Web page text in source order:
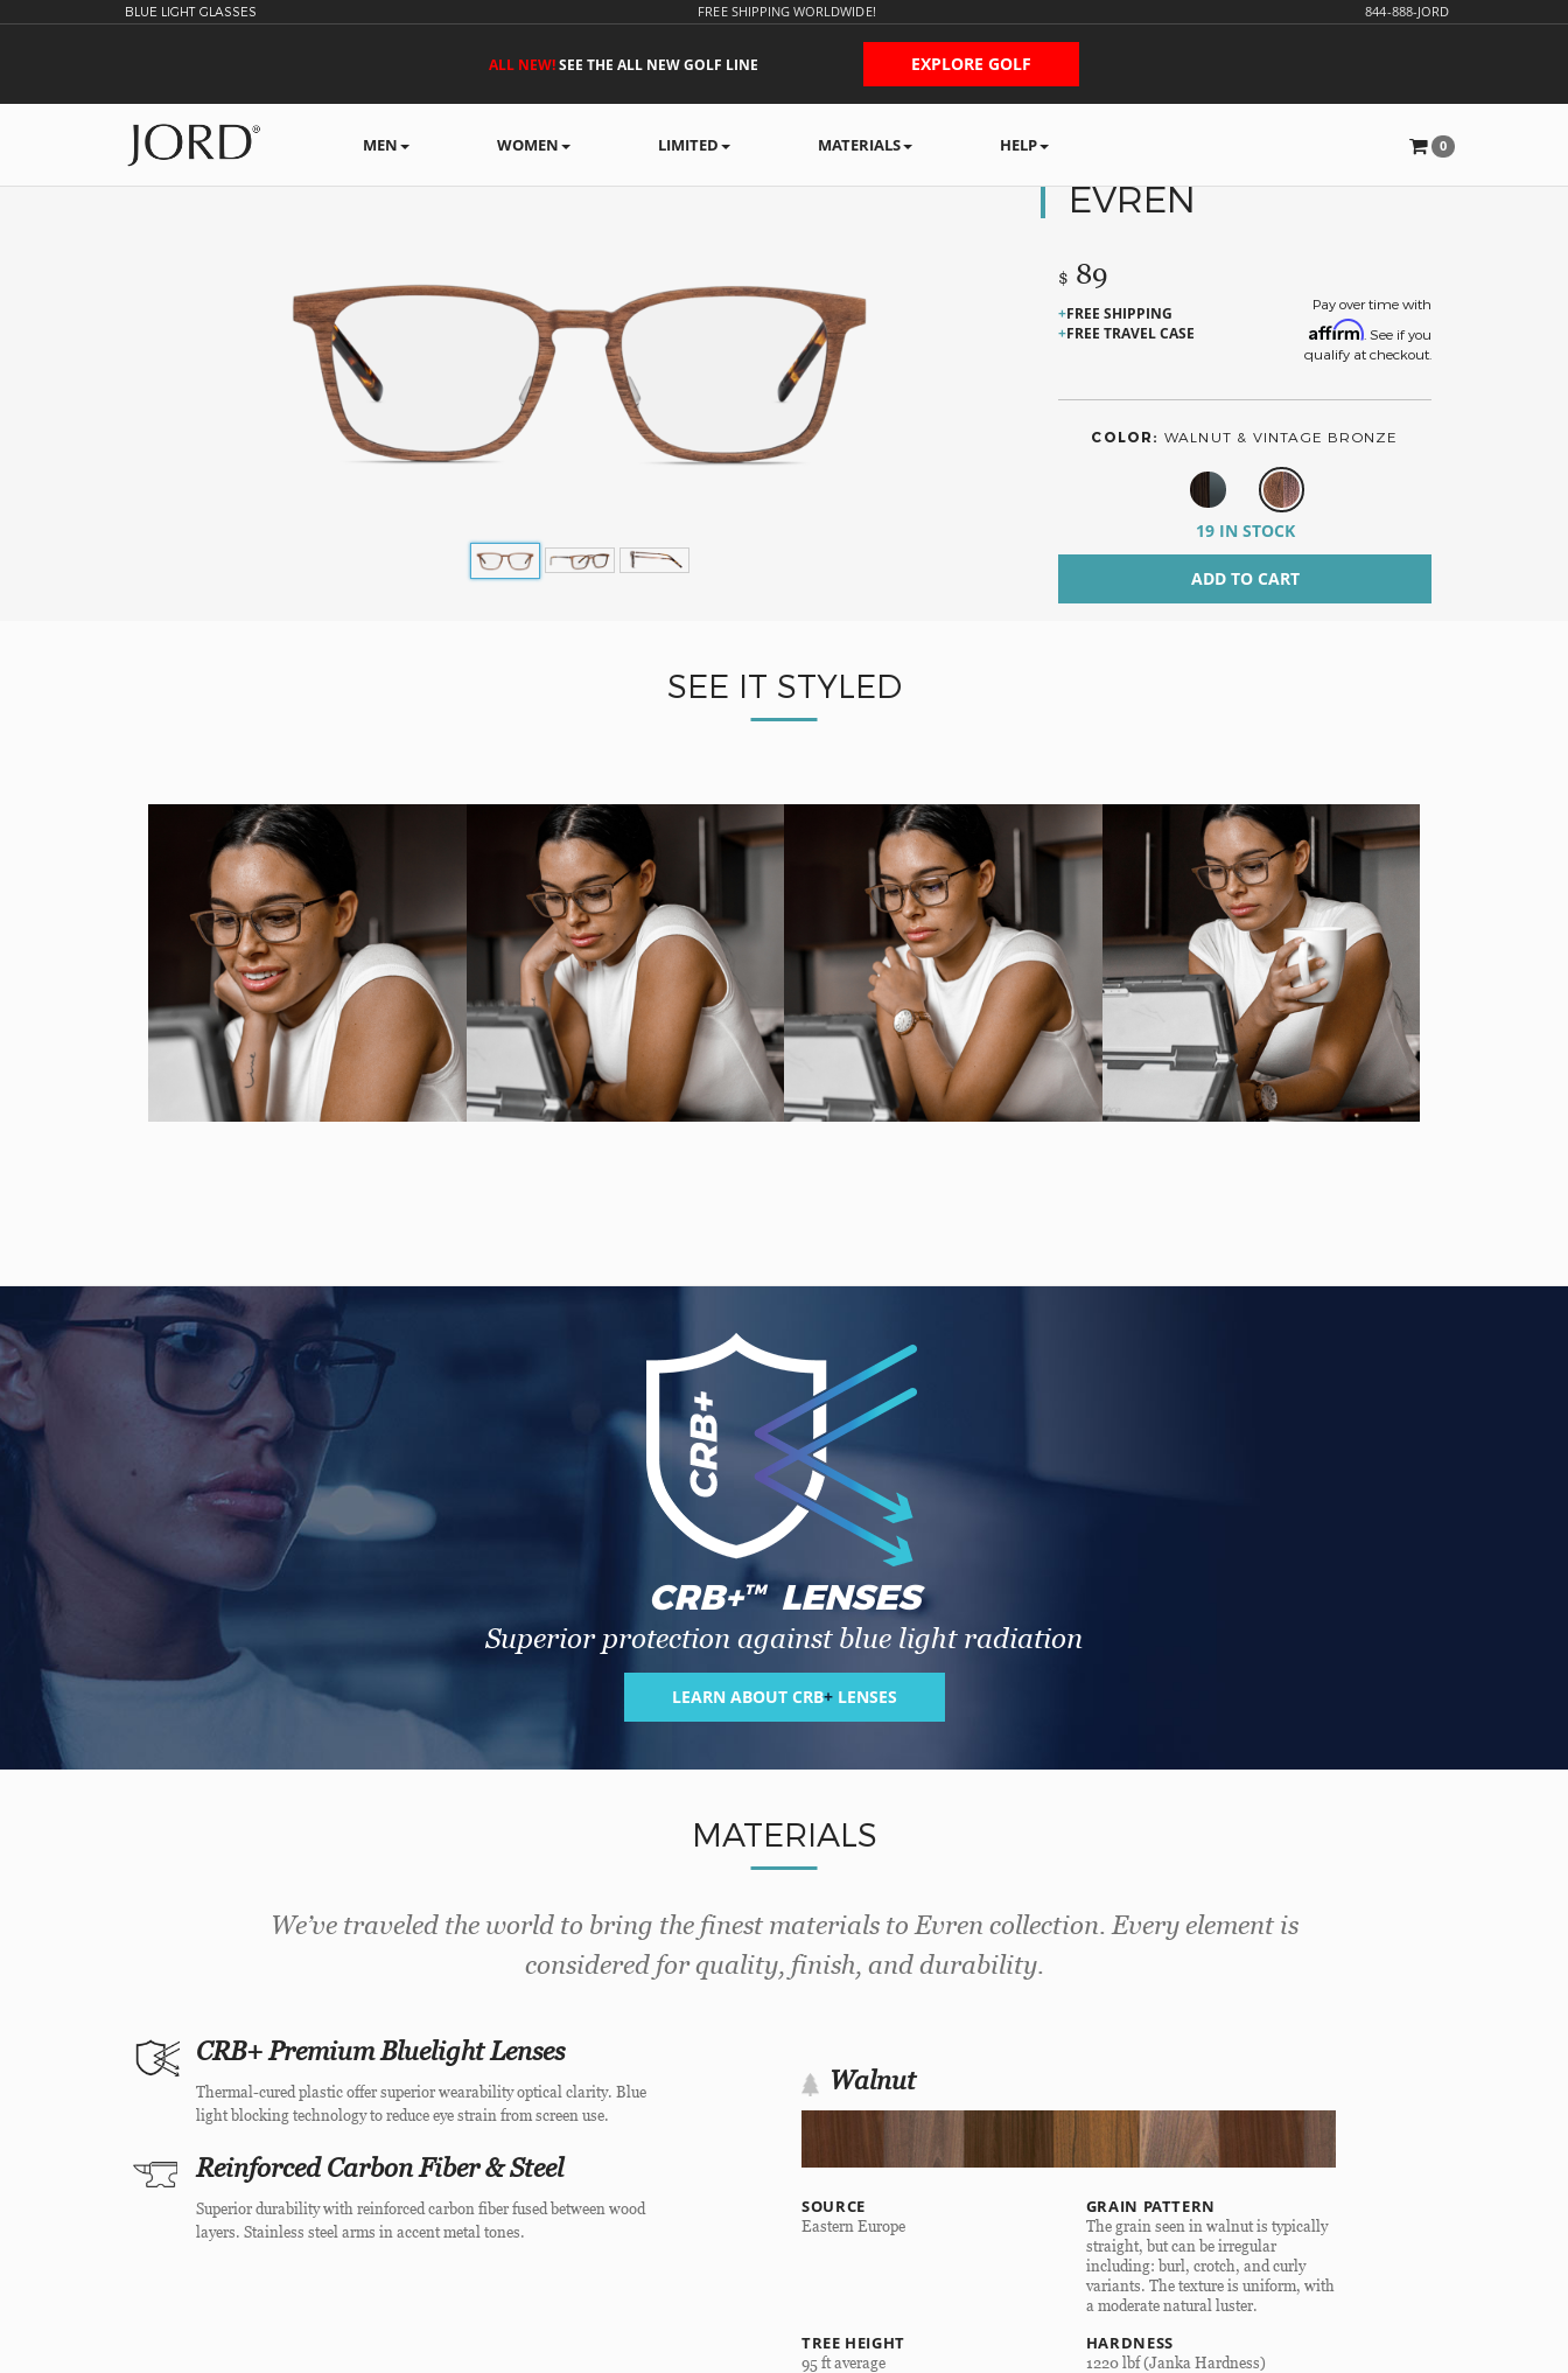
BLUE LIGHT GLASSES FREE SHIPPING WORLDWIDE! 844-888-JORD
ALL NEW!SEE THE ALL NEW GOLF LINE EXPLORE GOLF
0
MEN WOMEN LIMITED MATERIALS HELP
EVREN
$ 89
FREE SHIPPING
FREE TRAVEL CASE
Pay over time with
Affirm . See if you
qualify at checkout.
COLOR: WALNUT & VINTAGE BRONZE
19 IN STOCK
ADD TO CART
SEE IT STYLED
CRB+TM LENSES
Superior protection against blue light radiation
LEARN ABOUT CRB+LENSES
MATERIALS
We’ve traveled the world to bring the finest materials to Evren collection. Every element is
considered for quality, finish, and durability.
CRB+ Premium Bluelight Lenses
Thermal-cured plastic offer superior wearability optical clarity. Blue
light blocking technology to reduce eye strain from screen use.
Reinforced Carbon Fiber & Steel
Superior durability with reinforced carbon fiber fused between wood
layers. Stainless steel arms in accent metal tones.
Walnut
SOURCE
Eastern Europe
GRAIN PATTERN
The grain seen in walnut is typically
straight, but can be irregular
including: burl, crotch, and curly
variants. The texture is uniform, with
a moderate natural luster.
TREE HEIGHT
95 ft average
HARDNESS
1220 lbf (Janka Hardness)